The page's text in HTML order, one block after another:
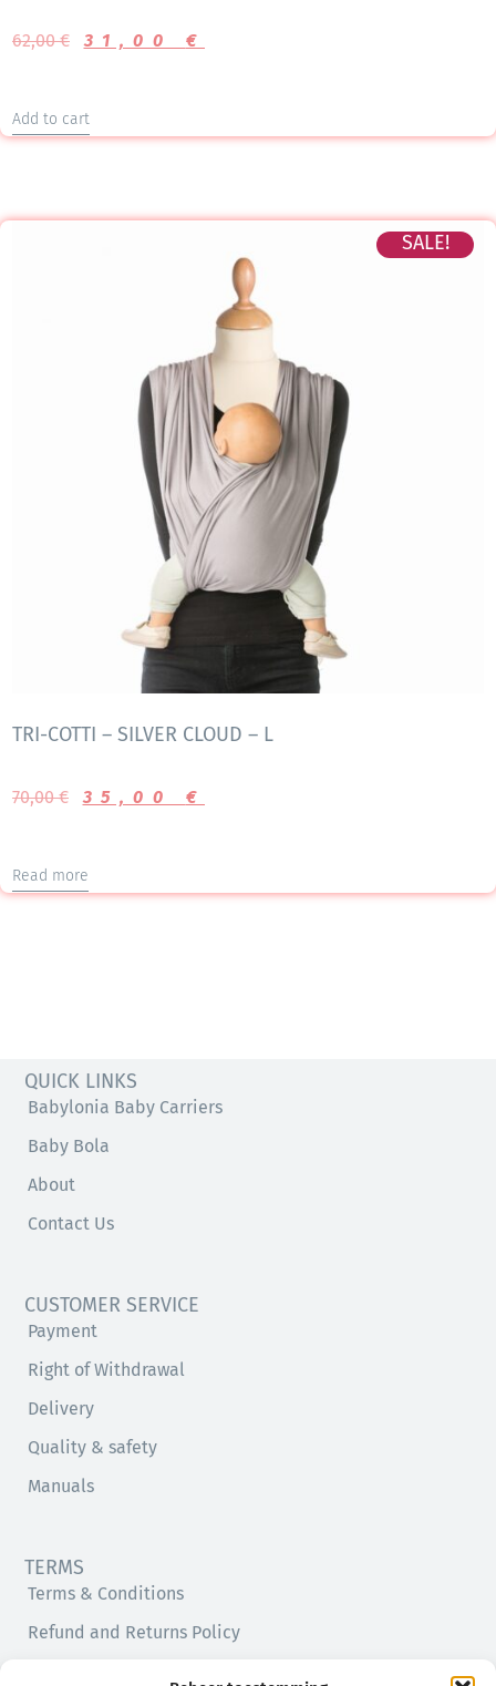
62,00€ 31,00 €
Add to cart
SALE!
TRI-COTTI – SILVER CLOUD – L
70,00€ 35,00 €
Read more
QUICK LINKS
Babylonia Baby Carriers
Baby Bola
About
Contact Us
CUSTOMER SERVICE
Payment
Right of Withdrawal
Delivery
Quality & safety
Manuals
TERMS
Terms & Conditions
Refund and Returns Policy